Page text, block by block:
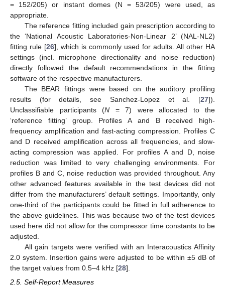
= 152/205) or instant domes (N = 53/205) were used, as
appropriate.
The reference fitting included gain prescription according to
the ‘National Acoustic Laboratories-Non-Linear 2’ (NAL-NL2)
fitting rule [26], which is commonly used for adults. All other HA
settings (incl. microphone directionality and noise reduction)
directly followed the default recommendations in the fitting
software of the respective manufacturers.
The BEAR fittings were based on the auditory profiling
results (for details, see Sanchez-Lopez et al. [27]).
Unclassifiable participants (N = 7) were allocated to the
‘reference fitting’ group. Profiles A and B received high-
frequency amplification and fast-acting compression. Profiles C
and D received amplification across all frequencies, and slow-
acting compression was applied. For profiles A and D, noise
reduction was limited to very challenging environments. For
profiles B and C, noise reduction was provided throughout. Any
other advanced features available in the test devices did not
differ from the manufacturers’ default settings. Importantly, only
one-third of the participants could be fitted in full adherence to
the above guidelines. This was because two of the test devices
used here did not allow for the compressor time constants to be
adjusted.
All gain targets were verified with an Interacoustics Affinity
2.0 system. Insertion gains were adjusted to be within ±5 dB of
the target values from 0.5–4 kHz [28].
2.5. Self-Report Measures